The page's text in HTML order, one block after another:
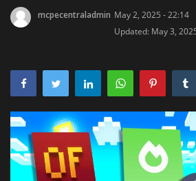
TERMS & CONDITIONS
SHADERS
ABOUT
SEEDS
mcpecentraladmin May 2, 2025 - 22:14
Updated: May 3,